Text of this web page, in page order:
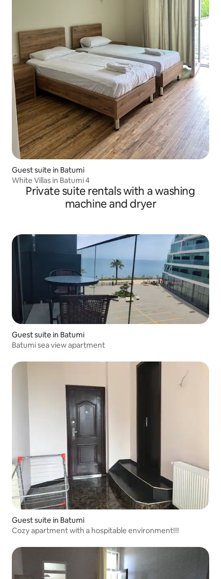
Guest suite in Batumi
White Villas in Batumi 4
Private suite rentals with a washing
machine and dryer
Guest suite in Batumi
Batumi sea view apartment
Guest suite in Batumi
Cozy apartment with a hospitable environment!!!